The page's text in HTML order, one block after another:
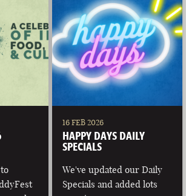
16 FEB 2026
HAPPY DAYS DAILY
SPECIALS
We've updated our Daily
Specials and added lots